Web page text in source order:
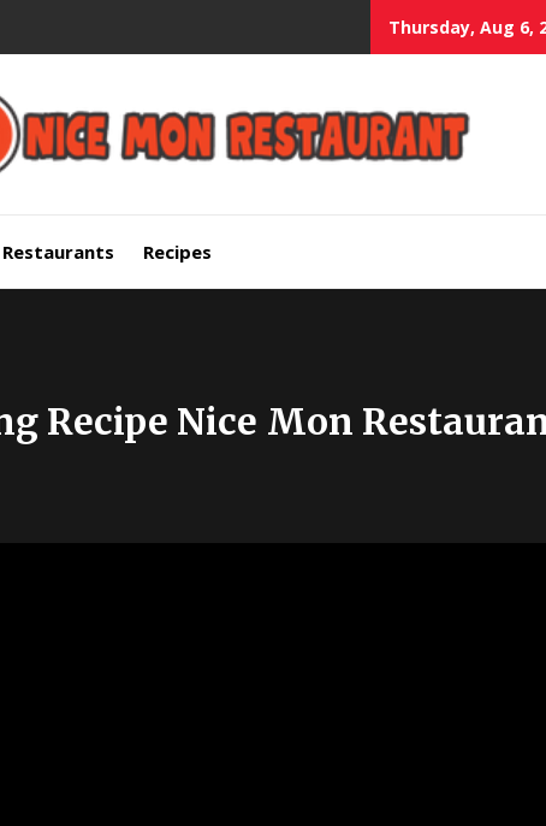
Thursday, Aug 6,
Restaurants Recipes
Recipe Nice Mon